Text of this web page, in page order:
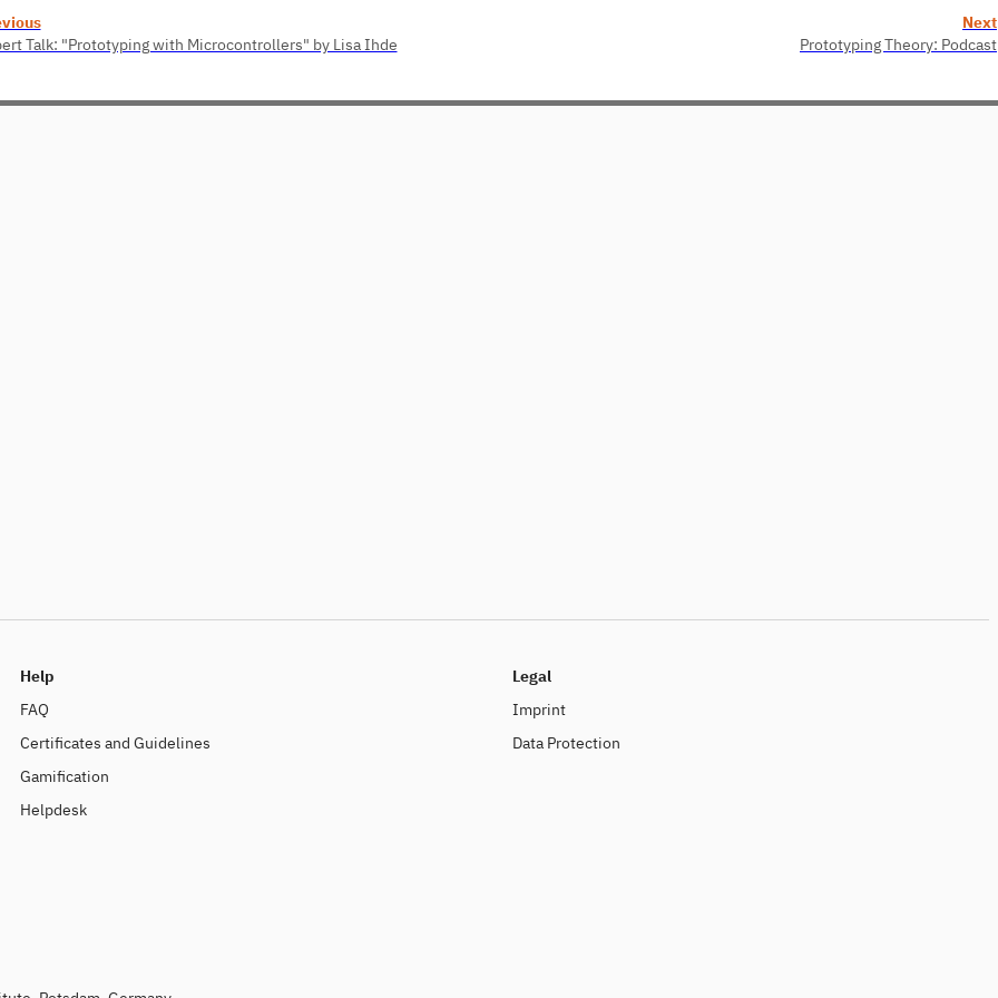
Talk: "Prototyping with Microcontrollers" by Lisa Ihde
Next
Prototyping Theory: Podcast
Help
FAQ
Certificates and Guidelines
Gamification
Helpdesk
Legal
Imprint
Data Protection